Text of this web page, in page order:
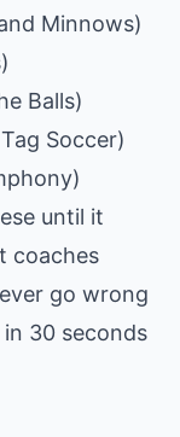
Minnows)
Balls)
Soccer)
until it
coaches
go wrong
30 seconds